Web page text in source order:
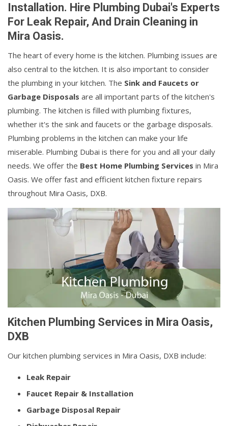
Installation. Hire Plumbing Dubai's Experts
For Leak Repair, And Drain Cleaning in
Mira Oasis.
The heart of every home is the kitchen. Plumbing issues are
also central to the kitchen. It is also important to consider
the plumbing in your kitchen. The Sink and Faucets or
Garbage Disposals are all important parts of the kitchen's
plumbing. The kitchen is filled with plumbing fixtures,
whether it's the sink and faucets or the garbage disposals.
Plumbing problems in the kitchen can make your life
miserable. Plumbing Dubai is there for you and all your daily
needs. We offer the Best Home Plumbing Services in Mira
Oasis. We offer fast and efficient kitchen fixture repairs
throughout Mira Oasis, DXB.
Kitchen Plumbing Services in Mira Oasis,
DXB
Our kitchen plumbing services in Mira Oasis, DXB include:
Leak Repair
Faucet Repair & Installation
Garbage Disposal Repair